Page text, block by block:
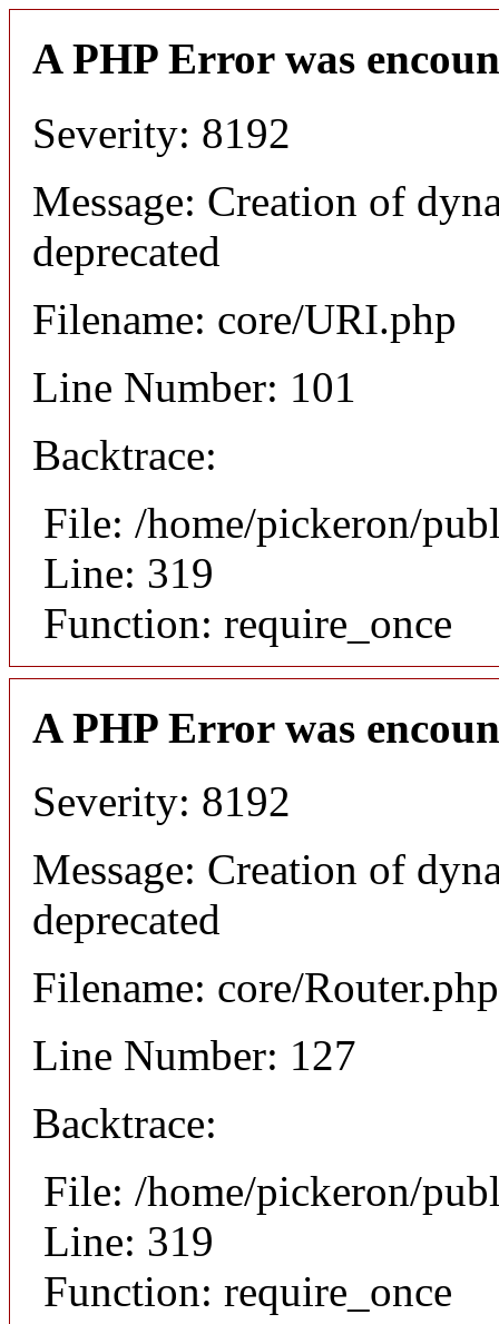
A PHP Error was
Severity: 8192
Message: Creation of
deprecated
Filename: core/URI.php
Line Number: 101
Backtrace:
File: /home/pickeron/
Line: 319
Function: require_once
A PHP Error was
Severity: 8192
Message: Creation of
deprecated
Filename: core/Router.php
Line Number: 127
Backtrace:
File: /home/pickeron/
Line: 319
Function: require_once